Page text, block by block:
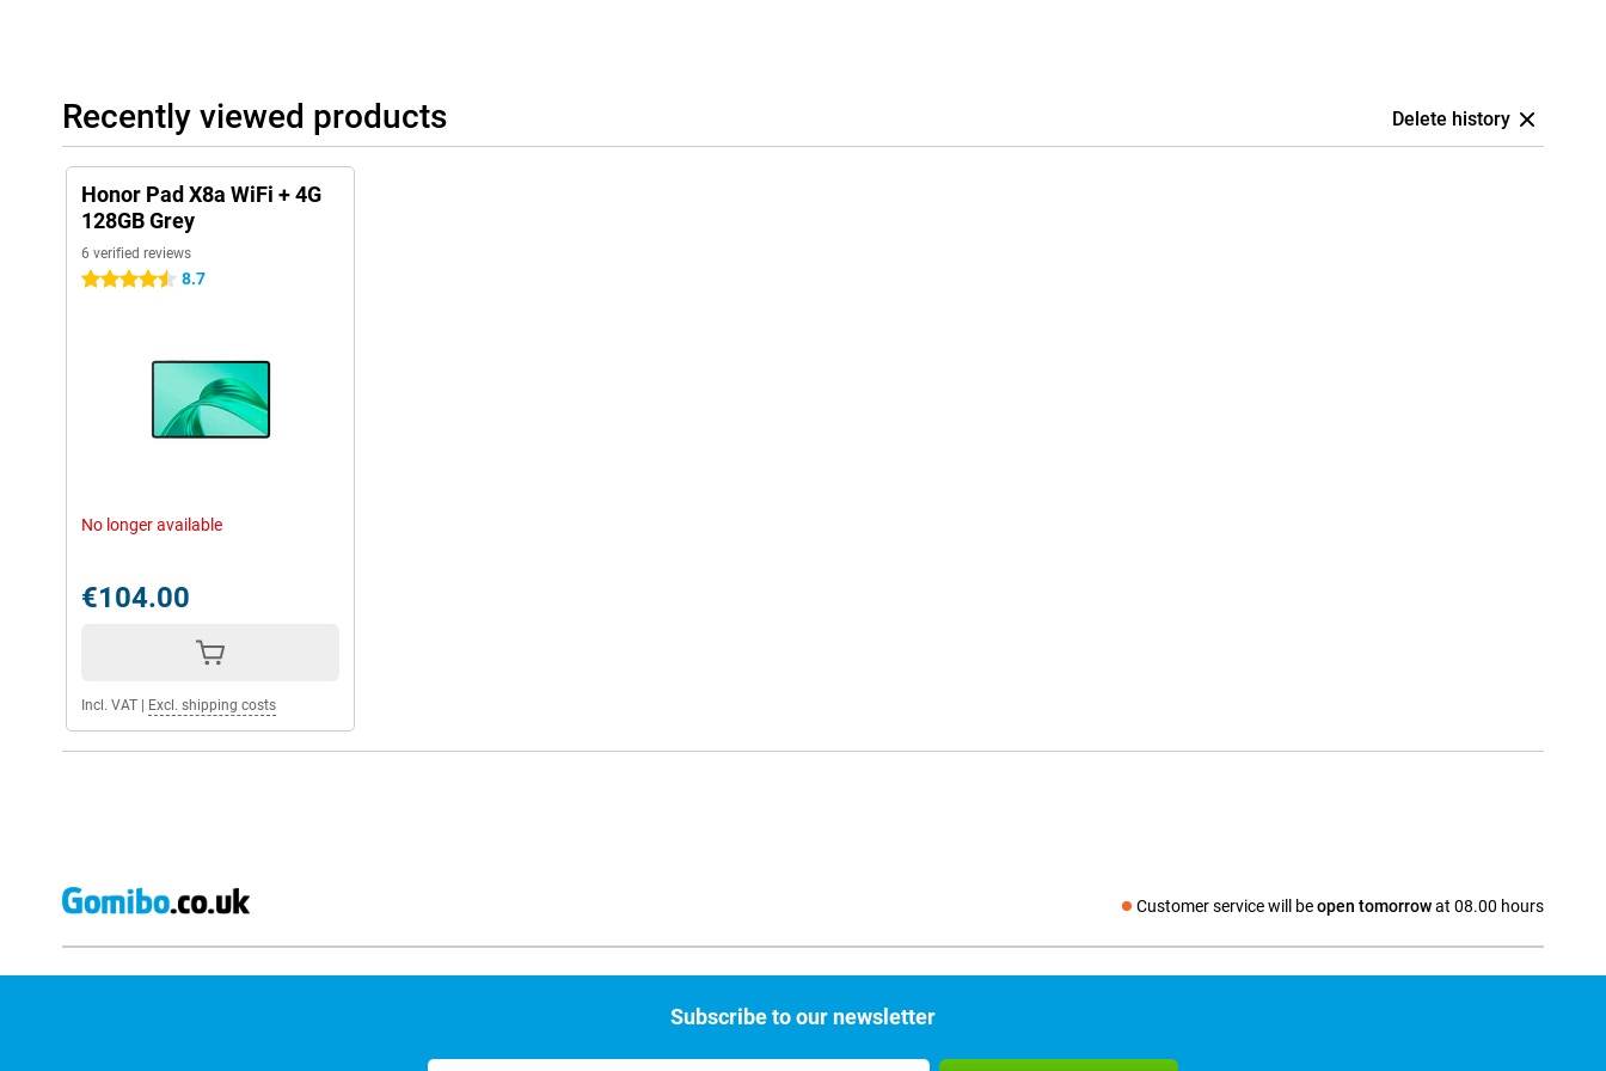
Recently viewed products Delete history
Honor Pad X8a WiFi + 4G
128GB Grey
6 verified reviews
4.5 stars 8.7
No longer available
€104.00
Incl. VAT Excl. shipping costs
Customer service will beopen tomorrowat 08.00 hours
Social media
Subscribe to our newsletter